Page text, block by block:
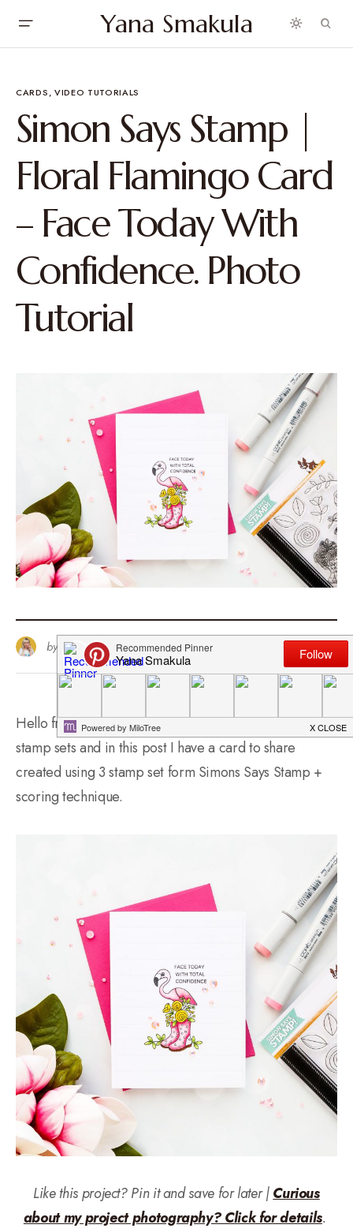
Yana Smakula
CARDS VIDEO TUTORIALS
Simon Says Stamp |
Floral Flamingo Card
– Face Today With
Confidence. Photo
Tutorial
by Yana Smakula 10 April 20, 2018
Hello friends! I love to combine stamps from various
stamp sets and in this post I have a card to share
created using 3 stamp set form Simons Says Stamp +
scoring technique.
Like this project? Pin it and save for later |Curious
about my project photography? Click for details.